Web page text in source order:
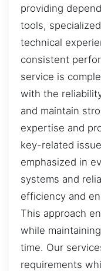
providing
tools,
technical
consistent
service is
with the
and maintain
expertise and
key-related
emphasized in
systems and
efficiency and
This approach
while
time. Our
requirements